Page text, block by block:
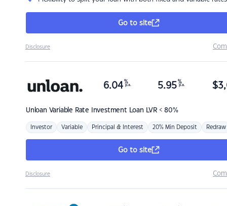
Go to site
Disclosure
Unloan Variable Rate Investment Loan LVR < 80%
6.04 %
p.a. 5.95 %
p.a. $
Investor Variable Principal & Interest 20% Min Deposit Redraw
Go to site
Disclosure